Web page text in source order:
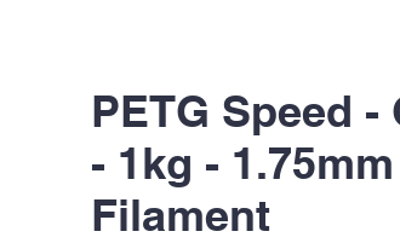
PETG Speed -
- 1kg -
Filament